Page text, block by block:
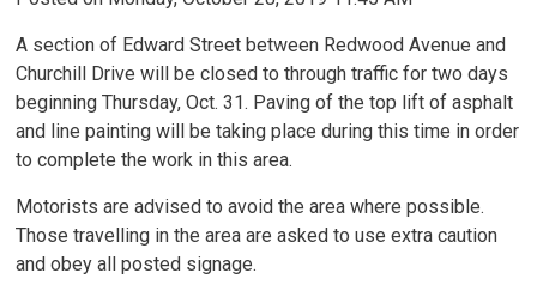
A section of Edward Street between Redwood Avenue and
Churchill Drive will be closed to through traffic for two days
beginning Thursday, Oct. 31. Paving of the top lift of asphalt
and line painting will be taking place during this time in order
to complete the work in this area.
Motorists are advised to avoid the area where possible.
Those travelling in the area are asked to use extra caution
and obey all posted signage.